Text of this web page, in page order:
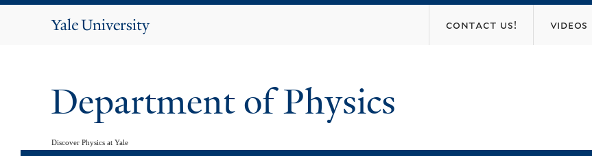
Yale
contact us! videos
Department of Physics
Discover Physics at Yale